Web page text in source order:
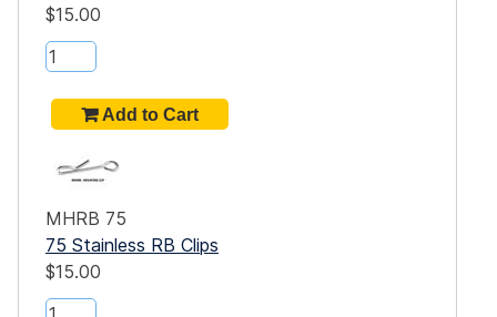
$15.00
MHRB 75
75 Stainless RB Clips
$15.00